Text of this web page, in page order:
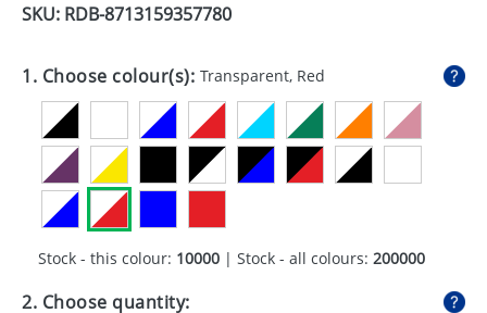
GADGETS
GIVEAWAYS
HEALTH
MUGS
PENS
STATIONERY
SKU: RDB-8713159357780
1. Choose colour(s): Transparent, Red
Stock - this colour: 10000 | Stock - all colours: 200000
2. Choose quantity: